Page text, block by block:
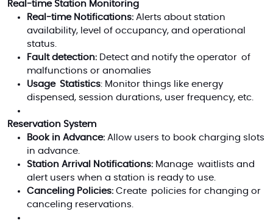
Real-time Station Monitoring
Real-time Notifications: Alerts about station
availability, level of occupancy, and operational
status.
Fault detection: Detect and notify the operator of
malfunctions or anomalies
Usage Statistics: Monitor things like energy
dispensed, session durations, user frequency, etc.
Reservation System
Book in Advance: Allow users to book charging slots
in advance.
Station Arrival Notifications: Manage waitlists and
alert users when a station is ready to use.
Canceling Policies: Create policies for changing or
canceling reservations.